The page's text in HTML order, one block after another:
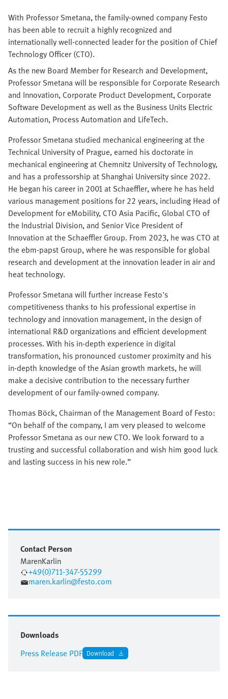
With Professor Smetana, the family-owned company Festo
has been able to recruit a highly recognized and
internationally well-connected leader for the position of Chief
Technology Officer (CTO).
As the new Board Member for Research and Development,
Professor Smetana will be responsible for Corporate Research
and Innovation, Corporate Product Development, Corporate
Software Development as well as the Business Units Electric
Automation, Process Automation and LifeTech.
Professor Smetana studied mechanical engineering at the
Technical University of Prague, earned his doctorate in
mechanical engineering at Chemnitz University of Technology,
and has a professorship at Shanghai University since 2022.
He began his career in 2001 at Schaeffler, where he has held
various management positions for 22 years, including Head of
Development for eMobility, CTO Asia Pacific, Global CTO of
the Industrial Division, and Senior Vice President of
Innovation at the Schaeffler Group. From 2023, he was CTO at
the ebm-papst Group, where he was responsible for global
research and development at the innovation leader in air and
heat technology.
Professor Smetana will further increase Festo's
competitiveness thanks to his professional expertise in
technology and innovation management, in the design of
international R&D organizations and efficient development
processes. With his in-depth experience in digital
transformation, his pronounced customer proximity and his
in-depth knowledge of the Asian growth markets, he will
make a decisive contribution to the necessary further
development of our family-owned company.
Thomas Böck, Chairman of the Management Board of Festo:
“On behalf of the company, I am very pleased to welcome
Professor Smetana as our new CTO. We look forward to a
trusting and successful collaboration and wish him good luck
and lasting success in his new role.”
Contact Person
MarenKarlin
+49(0)711-347-55299
maren.karlin@festo.com
Downloads
Press Release PDF Download